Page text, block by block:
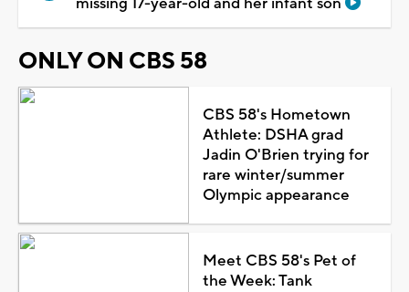
ONLY ON CBS 58
CBS 58's Hometown
Athlete: DSHA grad
Jadin O'Brien trying for
rare winter/summer
Olympic appearance
Meet CBS 58's Pet of
the Week: Tank